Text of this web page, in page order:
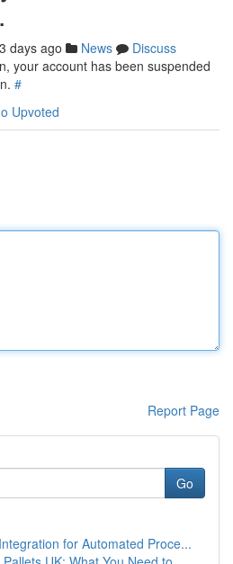
days ago News
Discuss
your account has been suspended
#
Upvoted
Report Page
Go
for Automated Proce...